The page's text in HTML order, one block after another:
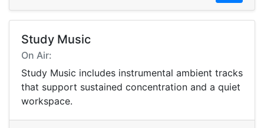
Study Music
On Air:
Study Music includes instrumental ambient tracks
that support sustained concentration and a quiet
workspace.